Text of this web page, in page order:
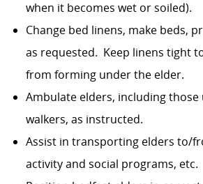
when it becomes wet or soiled).
Change bed linens, make beds,
as requested. Keep linens tight
from forming under the elder.
Ambulate elders, including those
walkers, as instructed.
Assist in transporting elders to/
activity and social programs, etc.